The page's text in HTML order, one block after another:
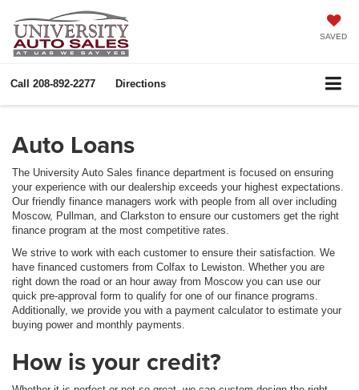
SAVED
Call 208-892-2277 Directions
Auto Loans
The University Auto Sales finance department is focused on ensuring
your experience with our dealership exceeds your highest expectations.
Our friendly finance managers work with people from all over including
Moscow, Pullman, and Clarkston to ensure our customers get the right
finance program at the most competitive rates.
We strive to work with each customer to ensure their satisfaction. We
have financed customers from Colfax to Lewiston. Whether you are
right down the road or an hour away from Moscow you can use our
quick pre-approval form to qualify for one of our finance programs.
Additionally, we provide you with a payment calculator to estimate your
buying power and monthly payments.
How is your credit?